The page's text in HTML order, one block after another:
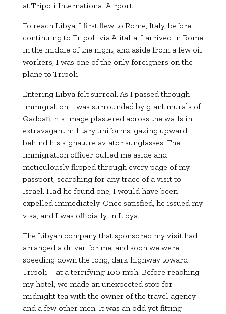
at Tripoli International Airport.
To reach Libya, I first flew to Rome, Italy, before
continuing to Tripoli via Alitalia. I arrived in Rome
in the middle of the night, and aside from a few oil
workers, I was one of the only foreigners on the
plane to Tripoli.
Entering Libya felt surreal. As I passed through
immigration, I was surrounded by giant murals of
Qaddafi, his image plastered across the walls in
extravagant military uniforms, gazing upward
behind his signature aviator sunglasses. The
immigration officer pulled me aside and
meticulously flipped through every page of my
passport, searching for any trace of a visit to
Israel. Had he found one, I would have been
expelled immediately. Once satisfied, he issued my
visa, and I was officially in Libya.
The Libyan company that sponsored my visit had
arranged a driver for me, and soon we were
speeding down the long, dark highway toward
Tripoli—at a terrifying 100 mph. Before reaching
my hotel, we made an unexpected stop for
midnight tea with the owner of the travel agency
and a few other men. It was an odd yet fitting